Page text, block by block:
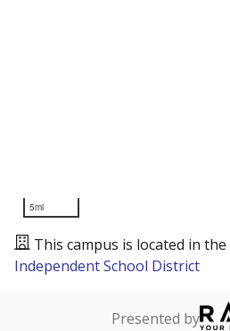
5mi
This campus is located in the
Independent School District
Presented by